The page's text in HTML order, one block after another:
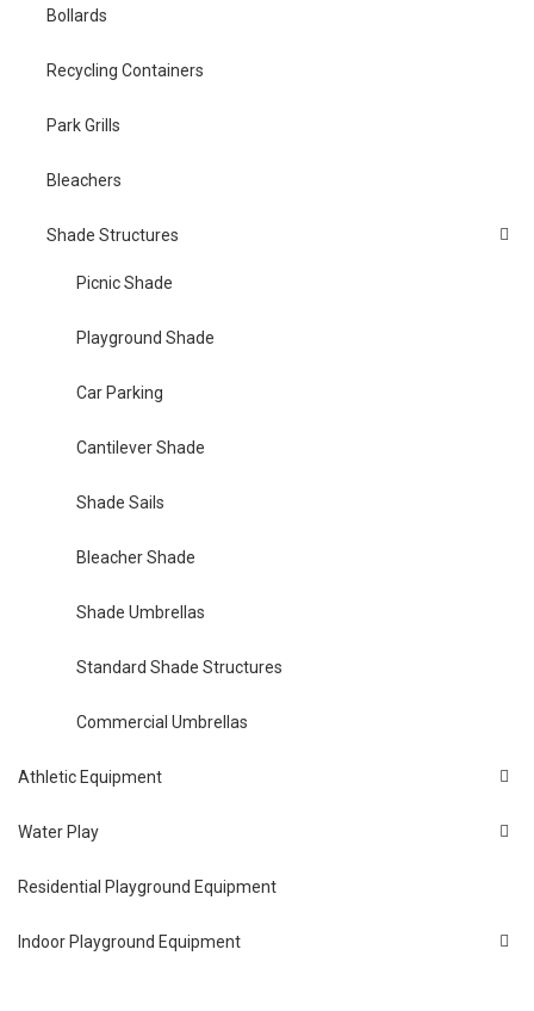
Bollards
Recycling Containers
Park Grills
Bleachers
Shade Structures
Picnic Shade
Playground Shade
Car Parking
Cantilever Shade
Shade Sails
Bleacher Shade
Shade Umbrellas
Standard Shade Structures
Commercial Umbrellas
Athletic Equipment
Water Play
Residential Playground Equipment
Indoor Playground Equipment